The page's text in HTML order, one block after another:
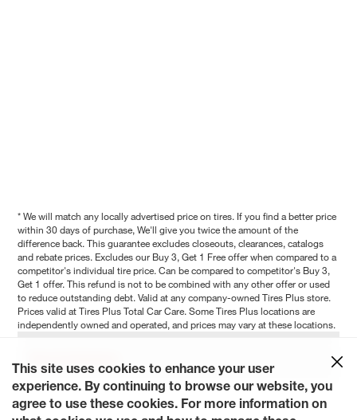
* We will match any locally advertised price on tires. If you find a better price
within 30 days of purchase, We'll give you twice the amount of the
difference back. This guarantee excludes closeouts, clearances, catalogs
and rebate prices. Excludes our Buy 3, Get 1 Free offer when compared to a
competitor's individual tire price. Can be compared to competitor's Buy 3,
Get 1 offer. This refund is not to be combined with any other offer or used
to reduce outstanding debt. Valid at any company-owned Tires Plus store.
Prices valid at Tires Plus Total Car Care. Some Tires Plus locations are
independently owned and operated, and prices may vary at these locations.
This site uses cookies to enhance your user
experience. By continuing to browse our website, you
agree to use these cookies. For more information on